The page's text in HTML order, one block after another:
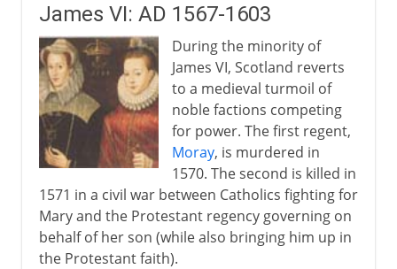
James VI: AD 1567-1603
During the minority of
James VI, Scotland reverts
to a medieval turmoil of
noble factions competing
for power. The first regent,
Moray, is murdered in
1570. The second is killed in
1571 in a civil war between Catholics fighting for
Mary and the Protestant regency governing on
behalf of her son (while also bringing him up in
the Protestant faith).